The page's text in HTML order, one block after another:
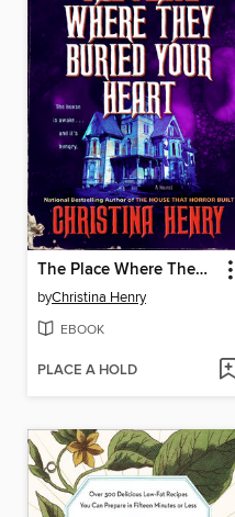
The Place Where They Buried Your Heart
byChristina Henry
EBOOK
PLACE A HOLD